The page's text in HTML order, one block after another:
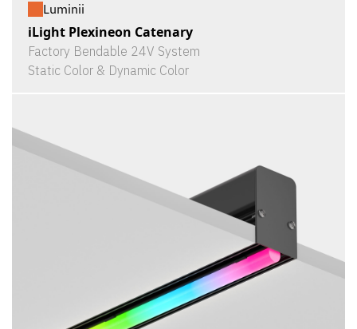
Luminii
iLight Plexineon Catenary
Factory Bendable 24V System
Static Color & Dynamic Color